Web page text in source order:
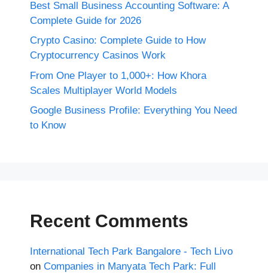
Best Small Business Accounting Software: A
Complete Guide for 2026
Crypto Casino: Complete Guide to How
Cryptocurrency Casinos Work
From One Player to 1,000+: How Khora
Scales Multiplayer World Models
Google Business Profile: Everything You Need
to Know
Recent Comments
International Tech Park Bangalore - Tech Livo
on Companies in Manyata Tech Park: Full